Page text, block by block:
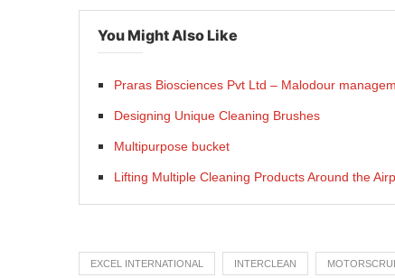
You Might Also Like
Praras Biosciences Pvt Ltd – Malodour
Designing Unique Cleaning Brushes
Multipurpose bucket
Lifting Multiple Cleaning Products Around the
EXCEL INTERNATIONAL INTERCLEAN